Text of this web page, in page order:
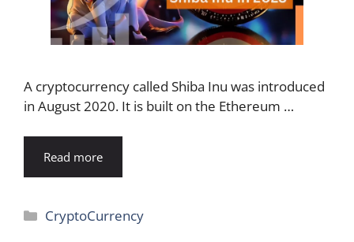
A cryptocurrency called Shiba Inu was introduced
in August 2020. It is built on the Ethereum …
Read more
Categories
CryptoCurrency